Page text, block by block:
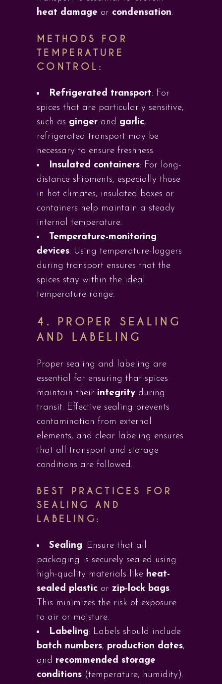
heat damage or condensation.
METHODS FOR
TEMPERATURE
CONTROL:
Refrigerated transport: For
spices that are particularly sensitive,
such as ginger and garlic,
refrigerated transport may be
necessary to ensure freshness.
Insulated containers: For long-
distance shipments, especially those
in hot climates, insulated boxes or
containers help maintain a steady
internal temperature.
Temperature-monitoring
devices: Using temperature-loggers
during transport ensures that the
spices stay within the ideal
temperature range.
4. PROPER SEALING
AND LABELING
Proper sealing and labeling are
essential for ensuring that spices
maintain their integrity during
transit. Effective sealing prevents
contamination from external
elements, and clear labeling ensures
that all transport and storage
conditions are followed.
BEST PRACTICES FOR
SEALING AND
LABELING:
Sealing: Ensure that all
packaging is securely sealed using
high-quality materials like heat-
sealed plastic or zip-lock bags.
This minimizes the risk of exposure
to air or moisture.
Labeling: Labels should include
batch numbers, production dates,
and recommended storage
conditions (temperature, humidity).